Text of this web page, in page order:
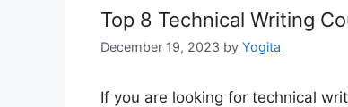
Top 8 Technical Writing
December 19, 2023 by Yogita
If you are looking for technical